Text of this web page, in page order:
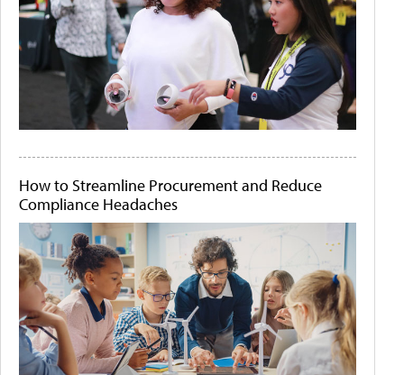
How to Streamline Procurement and Reduce
Compliance Headaches